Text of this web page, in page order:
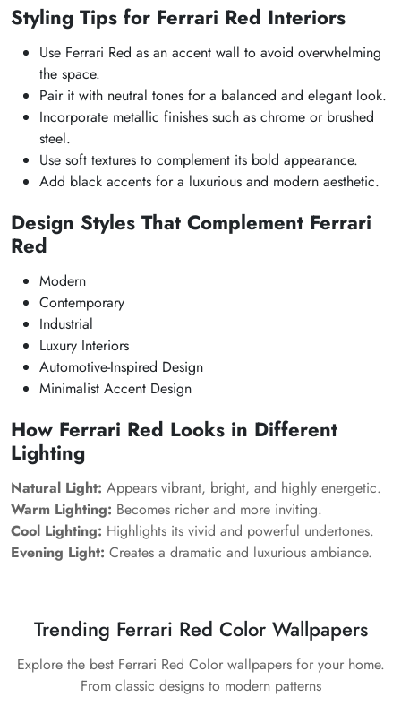
Styling Tips for Ferrari Red Interiors
Use Ferrari Red as an accent wall to avoid overwhelming
the space.
Pair it with neutral tones for a balanced and elegant look.
Incorporate metallic finishes such as chrome or brushed
steel.
Use soft textures to complement its bold appearance.
Add black accents for a luxurious and modern aesthetic.
Design Styles That Complement Ferrari
Red
Modern
Contemporary
Industrial
Luxury Interiors
Automotive-Inspired Design
Minimalist Accent Design
How Ferrari Red Looks in Different
Lighting
Natural Light: Appears vibrant, bright, and highly energetic.
Warm Lighting: Becomes richer and more inviting.
Cool Lighting: Highlights its vivid and powerful undertones.
Evening Light: Creates a dramatic and luxurious ambiance.
Trending Ferrari Red Color Wallpapers
Explore the best Ferrari Red Color wallpapers for your home.
From classic designs to modern patterns